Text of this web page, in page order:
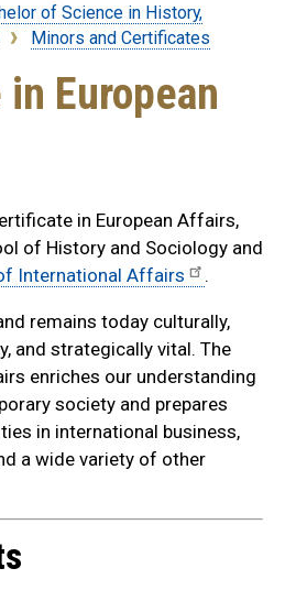
of Science in History,
Minors and Certificates
European
in European Affairs,
of History and Sociology and
International Affairs .
remains today culturally,
and strategically vital. The
enriches our understanding
society and prepares
in international business,
a wide variety of other